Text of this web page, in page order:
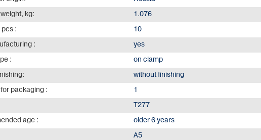
kg: 1.076
pcs : 10
: yes
: on clamp
without finishing
packaging : 1
Т277
age : older 6 years
А5